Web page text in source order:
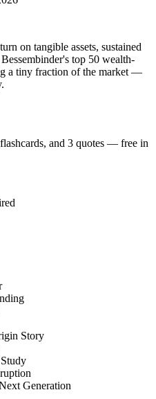
on tangible assets, sustained
top 50 wealth-
a tiny fraction of the market —
and 3 quotes — free in
Story
Generation